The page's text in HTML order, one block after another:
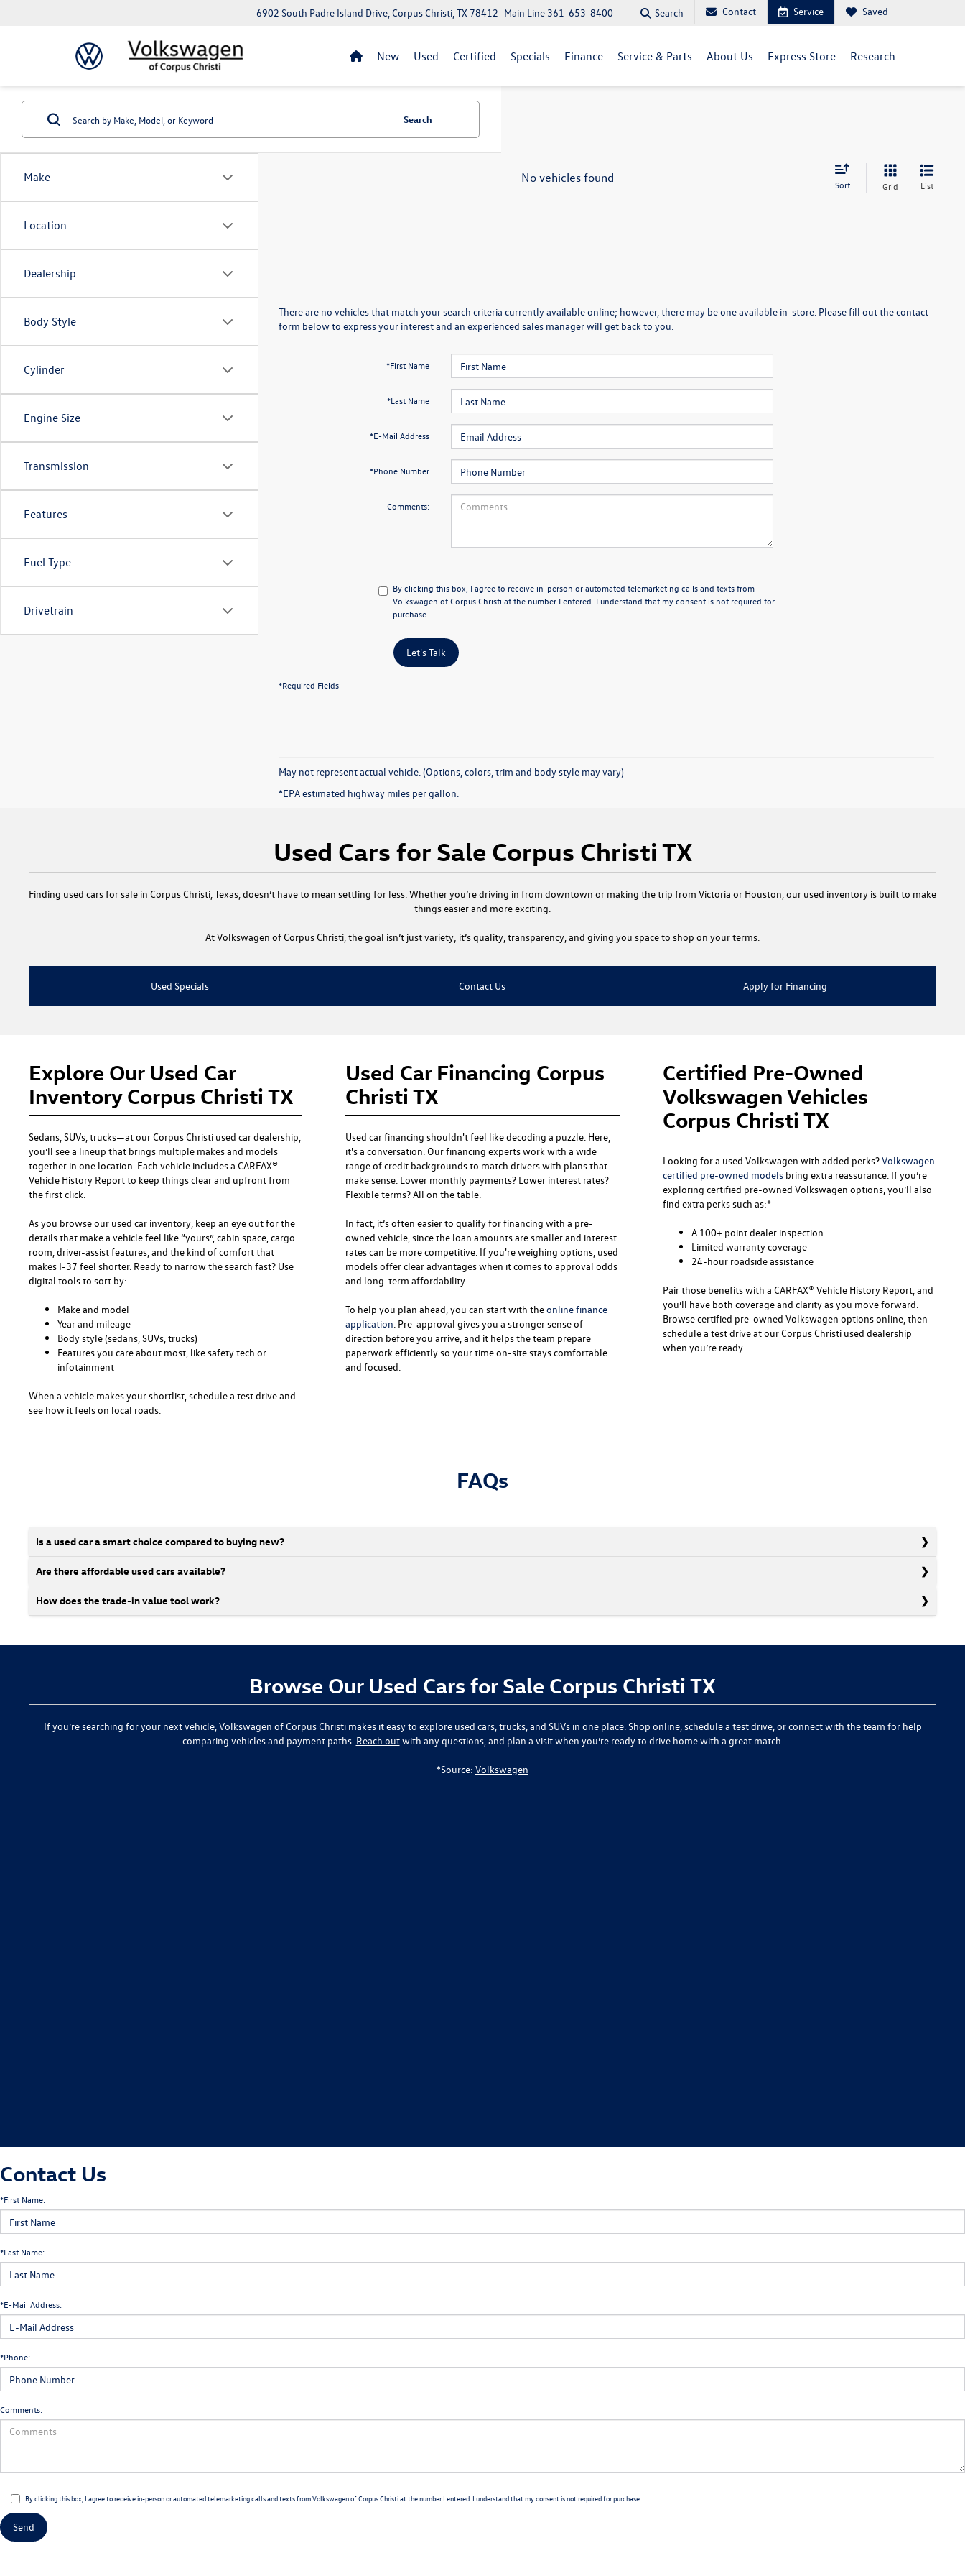
6902 South Padre Island Drive, Corpus Christi, TX 78412 Main Line 361-653-8400 Search Contact Service Saved
New Used Certified Specials Finance Service & Parts About Us Express Store Research
Make
Location
Dealership
Body Style
Cylinder
Engine Size
Transmission
Features
Fuel Type
Drivetrain
Search
No vehicles found Sort Grid List
There are no vehicles that match your search criteria currently available online; however, there may be one available in-store. Please fill out the contact
form below to express your interest and an experienced sales manager will get back to you.
*First Name
*Last Name
*E-Mail Address
*Phone Number
Comments:
By clicking this box, I agree to receive in-person or automated telemarketing calls and texts from
Volkswagen of Corpus Christi at the number I entered. I understand that my consent is not required for
purchase.
Let's Talk
*Required Fields
May not represent actual vehicle. (Options, colors, trim and body style may vary)
*EPA estimated highway miles per gallon.
Used Cars for Sale Corpus Christi TX
Finding used cars for sale in Corpus Christi, Texas, doesn’t have to mean settling for less. Whether you’re driving in from downtown or making the trip from Victoria or Houston, our used inventory is built to make
things easier and more exciting.
AtVolkswagen of Corpus Christi, the goal isn’t just variety; it’s quality, transparency, and giving you space to shop on your terms.
Used Specials Contact Us Apply for Financing
Explore Our Used Car
Inventory Corpus Christi TX
Sedans, SUVs, trucks—at ourCorpus Christi used car dealership,
you’ll see a lineup that brings multiple makes and models
together in one location. Each vehicle includes a CARFAX®
Vehicle History Report to keep things clear and upfront from
the first click.
As you browse our used car inventory, keep an eye out for the
details that make a vehicle feel like “yours”, cabin space, cargo
room, driver-assist features, and the kind of comfort that
makes I-37 feel shorter. Ready to narrow the search fast? Use
digital tools to sort by:
Make and model
Year and mileage
Body style (sedans, SUVs, trucks)
Features you care about most, like safety tech or
infotainment
When a vehicle makes your shortlist, schedule a test drive and
see how it feels on local roads.
Used Car Financing Corpus
Christi TX
Used car financing shouldn't feel like decoding a puzzle. Here,
it's a conversation. Our financing experts work with a wide
range of credit backgrounds to match drivers with plans that
make sense. Lower monthly payments? Lower interest rates?
Flexible terms? All on the table.
In fact, it’s often easier to qualify for financing with a pre-
owned vehicle, since the loan amounts are smaller and interest
rates can be more competitive. If you're weighing options, used
models offer clear advantages when it comes to approval odds
and long-term affordability.
To help you plan ahead, you can start with theonline finance
application. Pre-approval gives you a stronger sense of
direction before you arrive, and it helps the team prepare
paperwork efficiently so your time on-site stays comfortable
and focused.
Certified Pre-Owned
Volkswagen Vehicles
Corpus Christi TX
Looking for a used Volkswagen with added perks?Volkswagen
certified pre-owned modelsbring extra reassurance. If you’re
exploring certified pre-owned Volkswagen options, you’ll also
find extra perks such as:*
A 100+ point dealer inspection
Limited warranty coverage
24-hour roadside assistance
Pair those benefits with a CARFAX® Vehicle History Report, and
you’ll have both coverage and clarity as you move forward.
Browse certified pre-owned Volkswagen options online, then
schedule a test drive at our Corpus Christi used dealership
when you’re ready.
FAQs
Is a used car a smart choice compared to buying new?
Are there affordable used cars available?
How does the trade-in value tool work?
Browse Our Used Cars for Sale Corpus Christi TX
If you’re searching for your next vehicle,Volkswagen of Corpus Christimakes it easy to explore used cars, trucks, and SUVs in one place. Shop online, schedule a test drive, or connect with the team for help
comparing vehicles and payment paths. Reach outwith any questions, and plan a visit when you’re ready to drive home with a great match.
*Source: Volkswagen
Contact Us
*First Name:
*Last Name:
*E-Mail Address:
*Phone:
Comments:
By clicking this box, I agree to receive in-person or automated telemarketing calls and texts from Volkswagen of Corpus Christi at the number I entered. I understand that my consent is not required for purchase.